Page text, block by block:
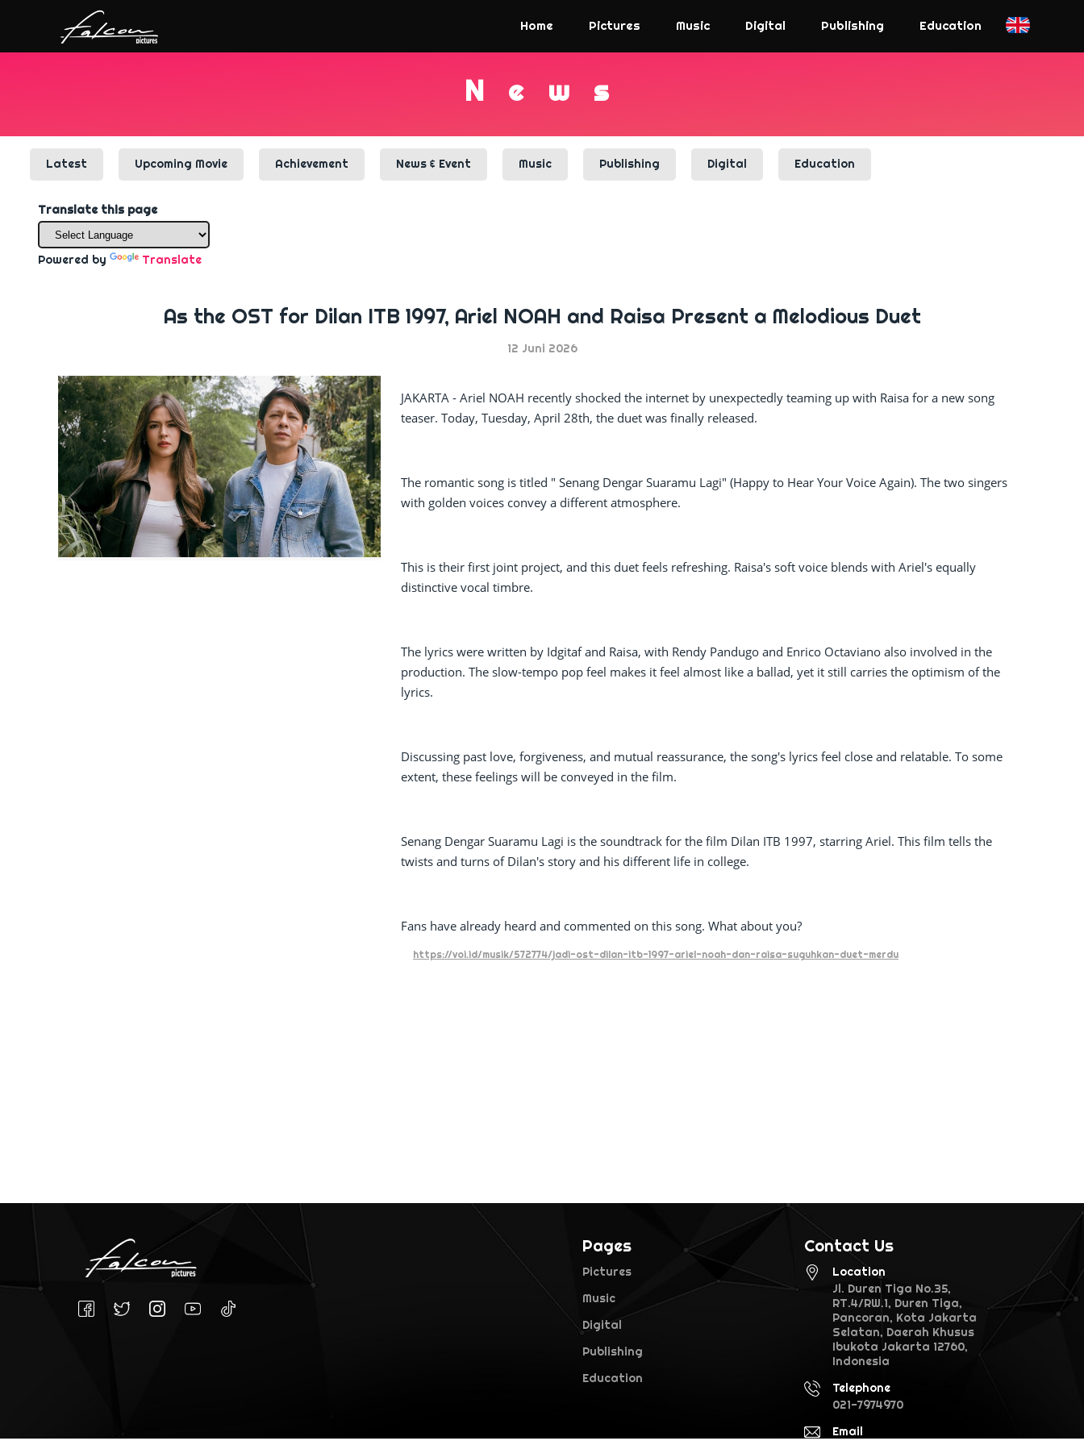
Home Pictures Music Digital Publishing Education
N e w s
Latest Upcoming Movie Achievement News & Event Music Publishing Digital Education
Translate this page
Powered by Translate
As the OST for Dilan ITB 1997, Ariel NOAH and Raisa Present a Melodious Duet
12 Juni 2026
JAKARTA - Ariel NOAH recently shocked the internet by unexpectedly teaming up with Raisa for a new song
teaser. Today, Tuesday, April 28th, the duet was finally released.
The romantic song is titled " Senang Dengar Suaramu Lagi" (Happy to Hear Your Voice Again). The two singers
with golden voices convey a different atmosphere.
This is their first joint project, and this duet feels refreshing. Raisa's soft voice blends with Ariel's equally
distinctive vocal timbre.
The lyrics were written by Idgitaf and Raisa, with Rendy Pandugo and Enrico Octaviano also involved in the
production. The slow-tempo pop feel makes it feel almost like a ballad, yet it still carries the optimism of the
lyrics.
Discussing past love, forgiveness, and mutual reassurance, the song's lyrics feel close and relatable. To some
extent, these feelings will be conveyed in the film.
Senang Dengar Suaramu Lagi is the soundtrack for the film Dilan ITB 1997, starring Ariel. This film tells the
twists and turns of Dilan's story and his different life in college.
Fans have already heard and commented on this song. What about you?
https://voi.id/musik/572774/jadi-ost-dilan-itb-1997-ariel-noah-dan-raisa-suguhkan-duet-merdu
Pages
Pictures
Music
Digital
Publishing
Education
Contact Us
Location
Jl. Duren Tiga No.35,
RT.4/RW.1, Duren Tiga,
Pancoran, Kota Jakarta
Selatan, Daerah Khusus
Ibukota Jakarta 12760,
Indonesia
Telephone
021-7974970
Email